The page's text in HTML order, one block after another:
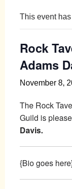
This event
Rock
Adams
November 8,
The Rock
Guild is
Davis.
{Bio goes